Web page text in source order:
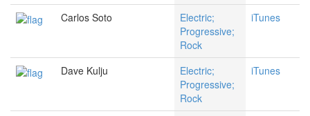
Carlos Soto
Electric;
Progressive;
Rock
iTunes
Dave Kulju
Electric;
Progressive;
Rock
iTunes